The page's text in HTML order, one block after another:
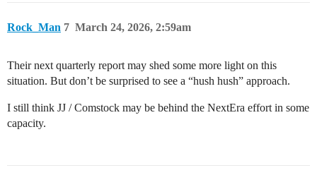
Rock_Man March 24, 2026, 2:59am
7
Their next quarterly report may shed some more light on this
situation. But don’t be surprised to see a “hush hush” approach.
I still think JJ / Comstock may be behind the NextEra effort in some
capacity.